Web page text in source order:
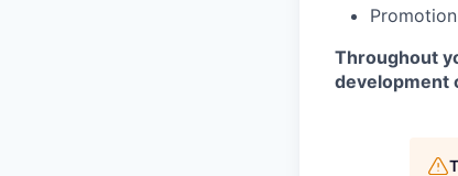
Throughout
development